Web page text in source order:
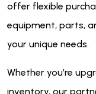
offer flexible
equipment, parts,
your unique needs.
Whether you’re
inventory, our